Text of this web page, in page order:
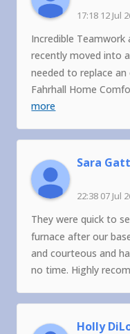
17:18 12 Jul
Incredible Teamwork
recently moved into
needed to replace
Fahrhall Home
more
Sara
22:38 07 Jul
They were quick to
furnace after our
and courteous and
no time. Highly
Holly